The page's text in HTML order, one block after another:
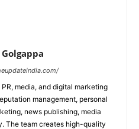
media, and digital marketing
management, personal
news publishing, media
The team creates high-quality